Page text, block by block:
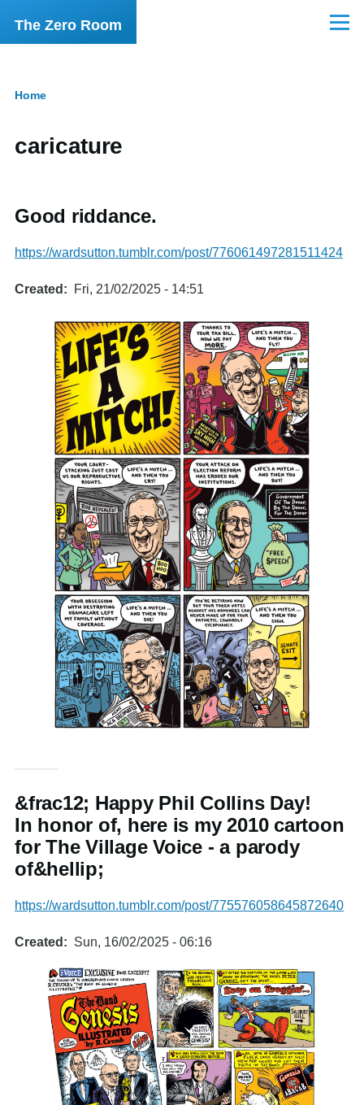
Skip to main content
The Zero Room Menu
Home
caricature
Good riddance.
https://wardsutton.tumblr.com/post/776061497281511424
Created Fri, 21/02/2025 - 14:51
&frac12; Happy Phil Collins Day!
In honor of, here is my 2010 cartoon
for The Village Voice - a parody
of&hellip;
https://wardsutton.tumblr.com/post/775576058645872640
Created Sun, 16/02/2025 - 06:16